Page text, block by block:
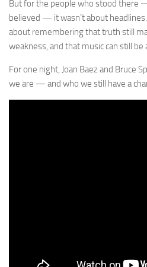
But for the people who stood there
believed — it wasn’t about
about remembering that truth still
weakness, and that music can still be
For one night, Joan Baez and Bruce
we are — and who we still have a